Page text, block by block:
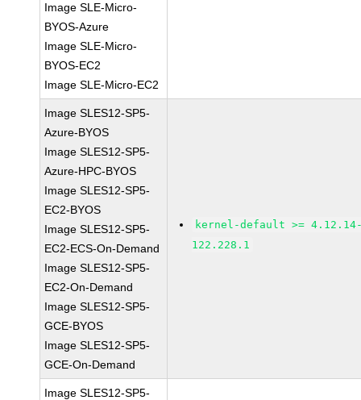
Image SLE-Micro-
BYOS-Azure
Image SLE-Micro-
BYOS-EC2
Image SLE-Micro-EC2
Image SLES12-SP5-
Azure-BYOS
Image SLES12-SP5-
Azure-HPC-BYOS
Image SLES12-SP5-
EC2-BYOS
Image SLES12-SP5-
EC2-ECS-On-Demand
Image SLES12-SP5-
EC2-On-Demand
Image SLES12-SP5-
GCE-BYOS
Image SLES12-SP5-
GCE-On-Demand
kernel-default >=
122.228.1
Image SLES12-SP5-